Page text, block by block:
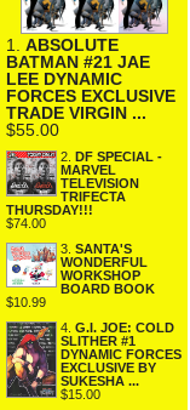
1. ABSOLUTE
BATMAN #21 JAE
LEE DYNAMIC
FORCES EXCLUSIVE
TRADE VIRGIN ...
$55.00
2. DF SPECIAL -
MARVEL
TELEVISION
TRIFECTA
THURSDAY!!!
$74.00
3. SANTA'S
WONDERFUL
WORKSHOP
BOARD BOOK
$10.99
4. G.I. JOE: COLD
SLITHER #1
DYNAMIC FORCES
EXCLUSIVE BY
SUKESHA ...
$15.00